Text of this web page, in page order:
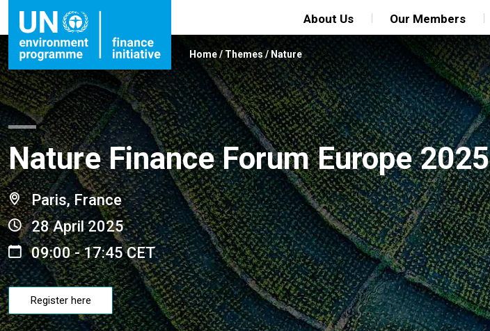
About Us Our Members
Home/Themes/Nature
Nature Finance Forum Europe 2025
Paris, France
28 April 2025
09:00 - 17:45 CET
Register here